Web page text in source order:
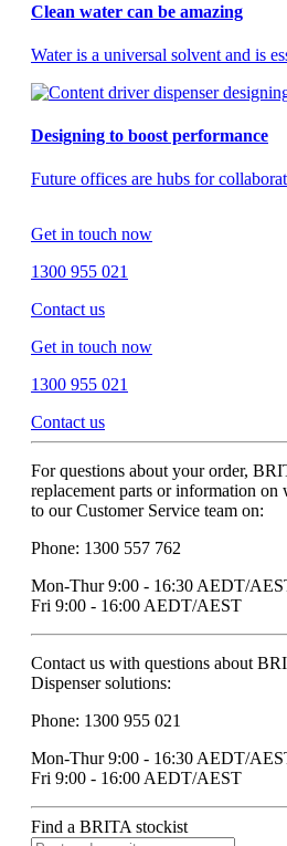
Clean water can be amazing
Water is a universal solvent and is
Designing to boost performance
Future offices are hubs for
Get in touch now
1300 955 021
Contact us
Get in touch now
1300 955 021
Contact us
For questions about your order,
replacement parts or information on
to our Customer Service team on:
Phone: 1300 557 762
Mon-Thur 9:00 - 16:30 AEDT/
Fri 9:00 - 16:00 AEDT/AEST
Contact us with questions about
Dispenser solutions:
Phone: 1300 955 021
Mon-Thur 9:00 - 16:30 AEDT/
Fri 9:00 - 16:00 AEDT/AEST
Find a BRITA stockist